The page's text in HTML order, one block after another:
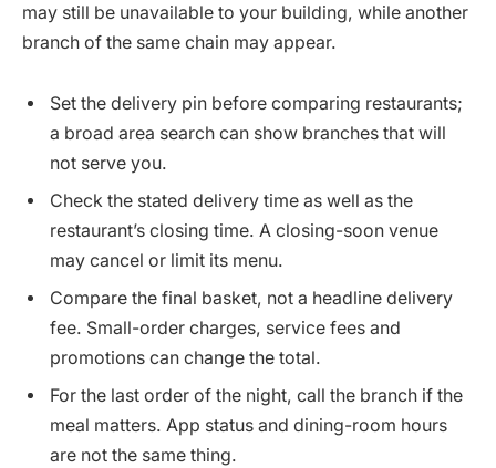
may still be unavailable to your building, while another
branch of the same chain may appear.
Set the delivery pin before comparing restaurants;
a broad area search can show branches that will
not serve you.
Check the stated delivery time as well as the
restaurant’s closing time. A closing-soon venue
may cancel or limit its menu.
Compare the final basket, not a headline delivery
fee. Small-order charges, service fees and
promotions can change the total.
For the last order of the night, call the branch if the
meal matters. App status and dining-room hours
are not the same thing.